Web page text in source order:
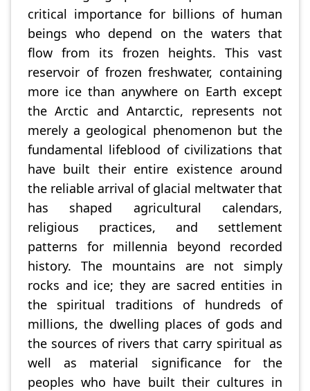
critical importance for billions of human
beings who depend on the waters that
flow from its frozen heights. This vast
reservoir of frozen freshwater, containing
more ice than anywhere on Earth except
the Arctic and Antarctic, represents not
merely a geological phenomenon but the
fundamental lifeblood of civilizations that
have built their entire existence around
the reliable arrival of glacial meltwater that
has shaped agricultural calendars,
religious practices, and settlement
patterns for millennia beyond recorded
history. The mountains are not simply
rocks and ice; they are sacred entities in
the spiritual traditions of hundreds of
millions, the dwelling places of gods and
the sources of rivers that carry spiritual as
well as material significance for the
peoples who have built their cultures in